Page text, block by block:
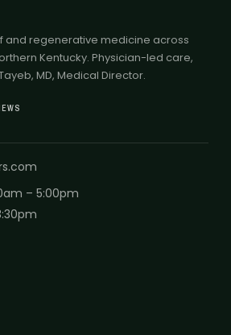
regenerative medicine across
Kentucky. Physician-led care,
MD, Medical Director.
– 5:00pm